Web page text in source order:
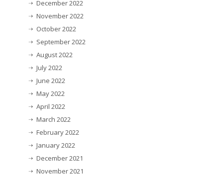
December 2022
November 2022
October 2022
September 2022
August 2022
July 2022
June 2022
May 2022
April 2022
March 2022
February 2022
January 2022
December 2021
November 2021